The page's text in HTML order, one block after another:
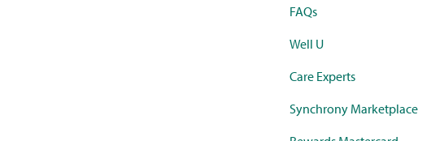
FAQs
Well U
Care Experts
Synchrony Marketplace